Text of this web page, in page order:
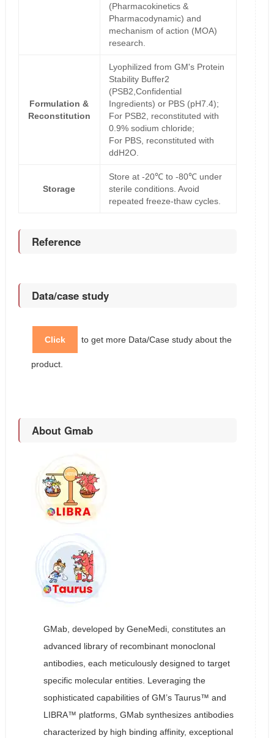
(Pharmacokinetics &
Pharmacodynamic) and
mechanism of action (MOA)
research.
Formulation &
Reconstitution
Lyophilized from GM's Protein
Stability Buffer2
(PSB2,Confidential
Ingredients) or PBS (pH7.4);
For PSB2, reconstituted with
0.9% sodium chloride;
For PBS, reconstituted with
ddH2O.
Storage
Store at -20℃ to -80℃ under
sterile conditions. Avoid
repeated freeze-thaw cycles.
Reference
Data/case study
Click to get more Data/Case study about the
product.
About Gmab
GMab, developed by GeneMedi, constitutes an
advanced library of recombinant monoclonal
antibodies, each meticulously designed to target
specific molecular entities. Leveraging the
sophisticated capabilities of GM’s Taurus™ and
LIBRA™ platforms, GMab synthesizes antibodies
characterized by high binding affinity, exceptional